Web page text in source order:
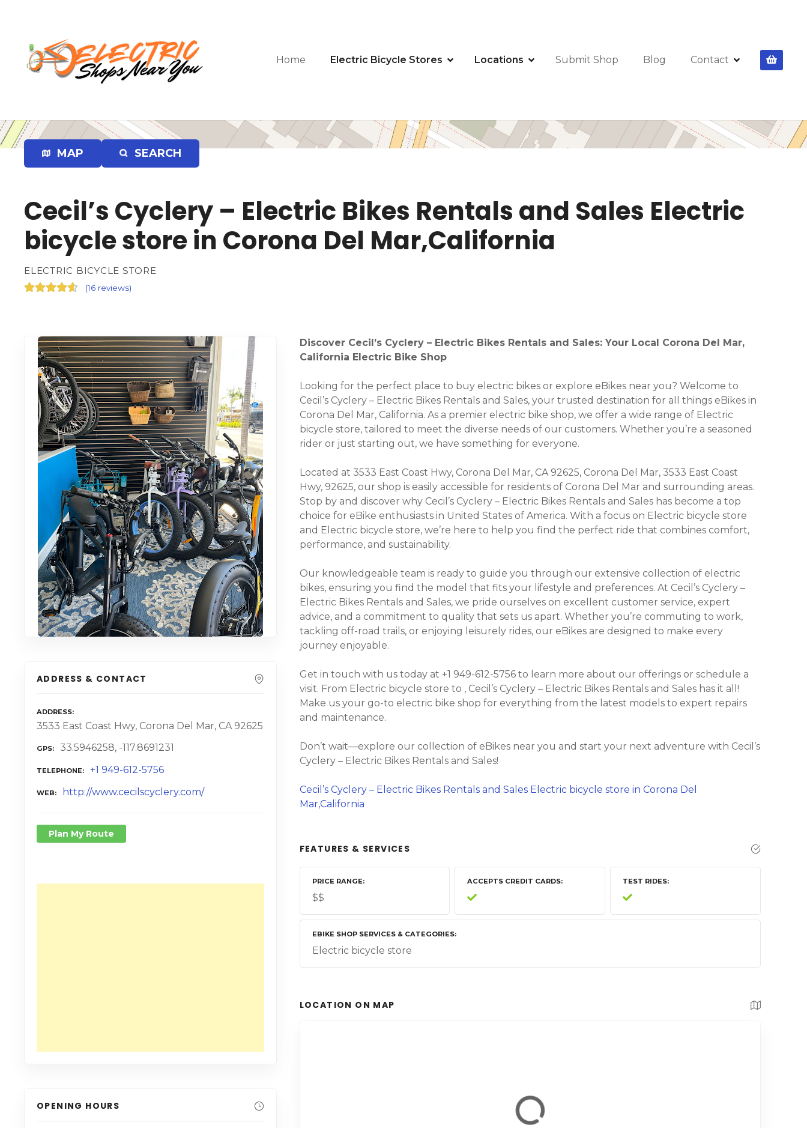
n
t
e
Home Electric Bicycle Stores Locations Submit Shop Blog Contact
MAP SEARCH
Cecil’s Cyclery – Electric Bikes Rentals and Sales Electric
bicycle store in Corona Del Mar,California
ELECTRIC BICYCLE STORE
(16 reviews)
ADDRESS & CONTACT
ADDRESS
3533 East Coast Hwy, Corona Del Mar, CA 92625
GPS 33.5946258, -117.8691231
TELEPHONE +1 949-612-5756
WEB http://www.cecilscyclery.com/
Plan My Route
OPENING HOURS
Discover Cecil’s Cyclery – Electric Bikes Rentals and Sales: Your Local Corona Del Mar,
California Electric Bike Shop
Looking for the perfect place to buy electric bikes or explore eBikes near you? Welcome to
Cecil’s Cyclery – Electric Bikes Rentals and Sales, your trusted destination for all things eBikes in
Corona Del Mar, California. As a premier electric bike shop, we offer a wide range of Electric
bicycle store, tailored to meet the diverse needs of our customers. Whether you’re a seasoned
rider or just starting out, we have something for everyone.
Located at 3533 East Coast Hwy, Corona Del Mar, CA 92625, Corona Del Mar, 3533 East Coast
Hwy, 92625, our shop is easily accessible for residents of Corona Del Mar and surrounding areas.
Stop by and discover why Cecil’s Cyclery – Electric Bikes Rentals and Sales has become a top
choice for eBike enthusiasts in United States of America. With a focus on Electric bicycle store
and Electric bicycle store, we’re here to help you find the perfect ride that combines comfort,
performance, and sustainability.
Our knowledgeable team is ready to guide you through our extensive collection of electric
bikes, ensuring you find the model that fits your lifestyle and preferences. At Cecil’s Cyclery –
Electric Bikes Rentals and Sales, we pride ourselves on excellent customer service, expert
advice, and a commitment to quality that sets us apart. Whether you’re commuting to work,
tackling off-road trails, or enjoying leisurely rides, our eBikes are designed to make every
journey enjoyable.
Get in touch with us today at +1 949-612-5756 to learn more about our offerings or schedule a
visit. From Electric bicycle store to , Cecil’s Cyclery – Electric Bikes Rentals and Sales has it all!
Make us your go-to electric bike shop for everything from the latest models to expert repairs
and maintenance.
Don’t wait—explore our collection of eBikes near you and start your next adventure with Cecil’s
Cyclery – Electric Bikes Rentals and Sales!
Cecil’s Cyclery – Electric Bikes Rentals and Sales Electric bicycle store in Corona Del
Mar,California
FEATURES & SERVICES
PRICE RANGE
$$
ACCEPTS CREDIT CARDS TEST RIDES
EBIKE SHOP SERVICES & CATEGORIES
Electric bicycle store
LOCATION ON MAP